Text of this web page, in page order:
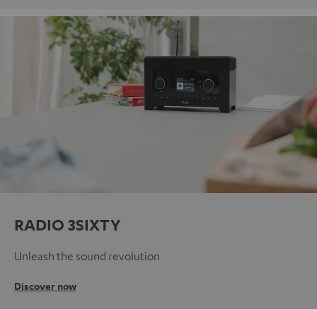
RADIO 3SIXTY
Unleash the sound revolution
Discover now